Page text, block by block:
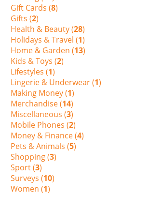
Gift Cards (8)
Gifts (2)
Health & Beauty (28)
Holidays & Travel (1)
Home & Garden (13)
Kids & Toys (2)
Lifestyles (1)
Lingerie & Underwear (1)
Making Money (1)
Merchandise (14)
Miscellaneous (3)
Mobile Phones (2)
Money & Finance (4)
Pets & Animals (5)
Shopping (3)
Sport (3)
Surveys (10)
Women (1)